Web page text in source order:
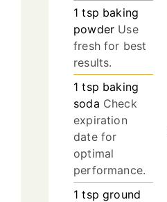
1 tsp baking
powder Use
fresh for best
results.
1 tsp baking
soda Check
expiration
date for
optimal
performance.
1 tsp ground